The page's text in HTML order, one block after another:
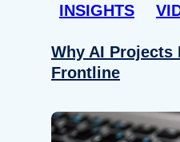
INSIGHTS
Why AI Projects
Frontline